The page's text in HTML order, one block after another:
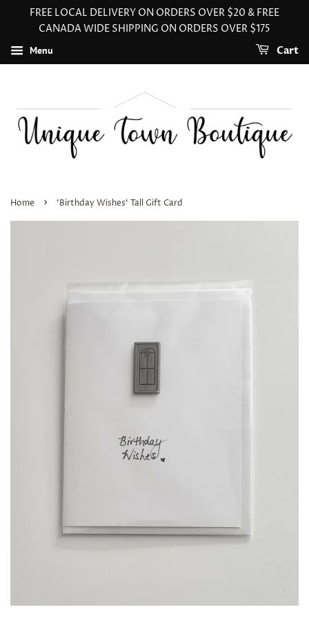
FREE LOCAL DELIVERY ON ORDERS OVER $20 & FREE
CANADA WIDE SHIPPING ON ORDERS OVER $175
Menu Cart
Home › ‘Birthday Wishes‘ Tall Gift Card